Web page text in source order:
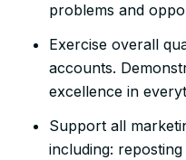
problems and
Exercise overall
accounts.
excellence in
Support all
including: